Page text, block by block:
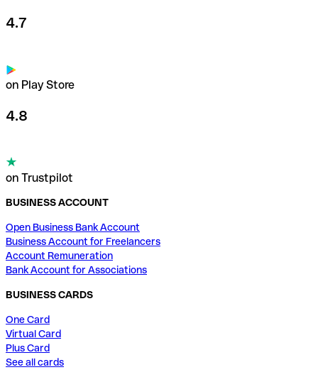
4.7
on Play Store
4.8
on Trustpilot
BUSINESS ACCOUNT
Open Business Bank Account
Business Account for Freelancers
Account Remuneration
Bank Account for Associations
BUSINESS CARDS
One Card
Virtual Card
Plus Card
See all cards